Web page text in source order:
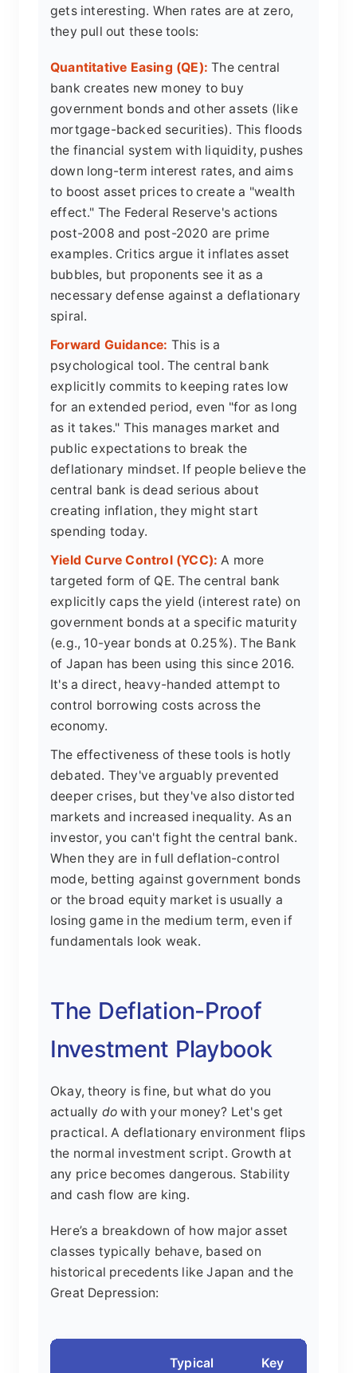
gets interesting. When rates are at zero,
they pull out these tools:
Quantitative Easing (QE): The central
bank creates new money to buy
government bonds and other assets (like
mortgage-backed securities). This floods
the financial system with liquidity, pushes
down long-term interest rates, and aims
to boost asset prices to create a "wealth
effect." The Federal Reserve's actions
post-2008 and post-2020 are prime
examples. Critics argue it inflates asset
bubbles, but proponents see it as a
necessary defense against a deflationary
spiral.
Forward Guidance: This is a
psychological tool. The central bank
explicitly commits to keeping rates low
for an extended period, even "for as long
as it takes." This manages market and
public expectations to break the
deflationary mindset. If people believe the
central bank is dead serious about
creating inflation, they might start
spending today.
Yield Curve Control (YCC): A more
targeted form of QE. The central bank
explicitly caps the yield (interest rate) on
government bonds at a specific maturity
(e.g., 10-year bonds at 0.25%). The Bank
of Japan has been using this since 2016.
It's a direct, heavy-handed attempt to
control borrowing costs across the
economy.
The effectiveness of these tools is hotly
debated. They've arguably prevented
deeper crises, but they've also distorted
markets and increased inequality. As an
investor, you can't fight the central bank.
When they are in full deflation-control
mode, betting against government bonds
or the broad equity market is usually a
losing game in the medium term, even if
fundamentals look weak.
The Deflation-Proof
Investment Playbook
Okay, theory is fine, but what do you
actually do with your money? Let's get
practical. A deflationary environment flips
the normal investment script. Growth at
any price becomes dangerous. Stability
and cash flow are king.
Here’s a breakdown of how major asset
classes typically behave, based on
historical precedents like Japan and the
Great Depression:
Typical
Key